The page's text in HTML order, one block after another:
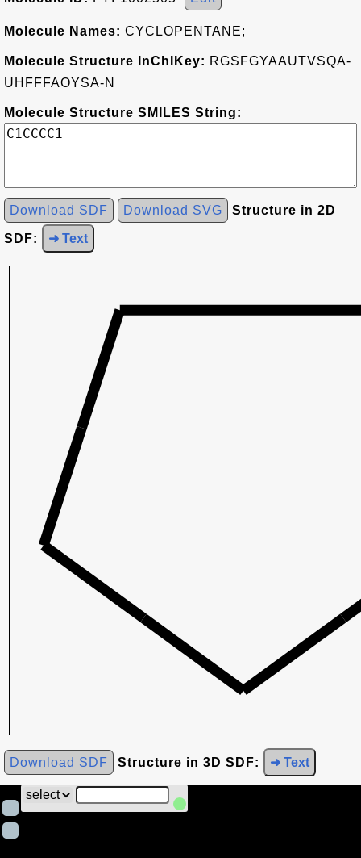
Molecule Names: CYCLOPENTANE;
Molecule Structure InChIKey: RGSFGYAAUTVSQA-
UHFFFAOYSA-N
Molecule Structure SMILES String:
Download SDF Download SVG Structure in 2D
SDF: ➜ Text
Download SDF Structure in 3D SDF: ➜ Text